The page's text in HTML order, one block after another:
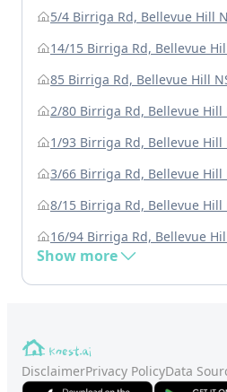
5/4 Birriga Rd, Bellevue Hill
14/15 Birriga Rd, Bellevue
85 Birriga Rd, Bellevue Hill
2/80 Birriga Rd, Bellevue Hill
1/93 Birriga Rd, Bellevue Hill
3/66 Birriga Rd, Bellevue Hill
8/15 Birriga Rd, Bellevue Hill
16/94 Birriga Rd, Bellevue
Show more
DisclaimerPrivacy PolicyData